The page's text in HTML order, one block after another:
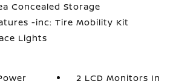
Concealed Storage
-inc: Tire Mobility Kit
Lights
2 LCD Monitors In